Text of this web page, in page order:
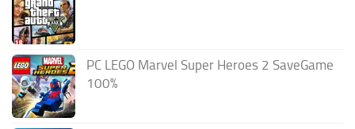
PC LEGO Marvel Super Heroes 2 SaveGame
100%